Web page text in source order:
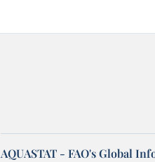
AQUASTAT - FAO's Global